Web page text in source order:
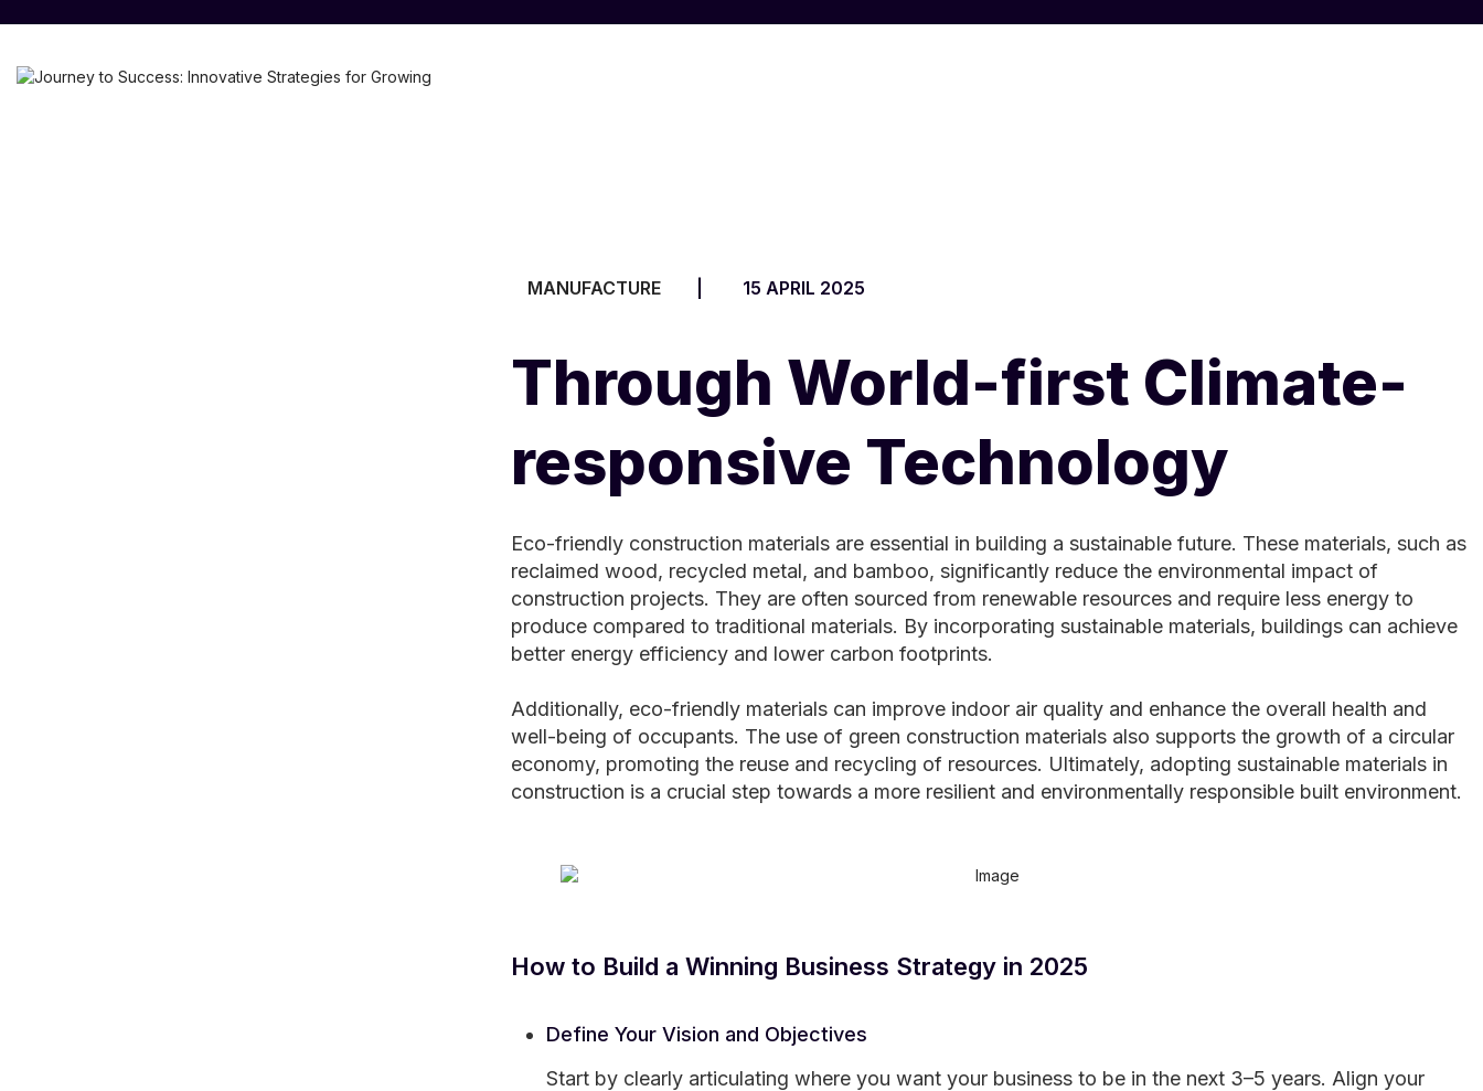
MANUFACTURE 15 APRIL 2025
Through World-first Climate-
responsive Technology
Eco-friendly construction materials are essential in building a sustainable future. These materials, such as
reclaimed wood, recycled metal, and bamboo, significantly reduce the environmental impact of
construction projects. They are often sourced from renewable resources and require less energy to
produce compared to traditional materials. By incorporating sustainable materials, buildings can achieve
better energy efficiency and lower carbon footprints.
Additionally, eco-friendly materials can improve indoor air quality and enhance the overall health and
well-being of occupants. The use of green construction materials also supports the growth of a circular
economy, promoting the reuse and recycling of resources. Ultimately, adopting sustainable materials in
construction is a crucial step towards a more resilient and environmentally responsible built environment.
How to Build a Winning Business Strategy in 2025
Define Your Vision and Objectives
Start by clearly articulating where you want your business to be in the next 3–5 years. Align your